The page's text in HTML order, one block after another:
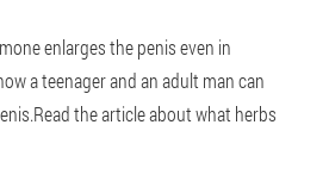
enlarges the penis even in
a teenager and an adult man can
the article about what herbs